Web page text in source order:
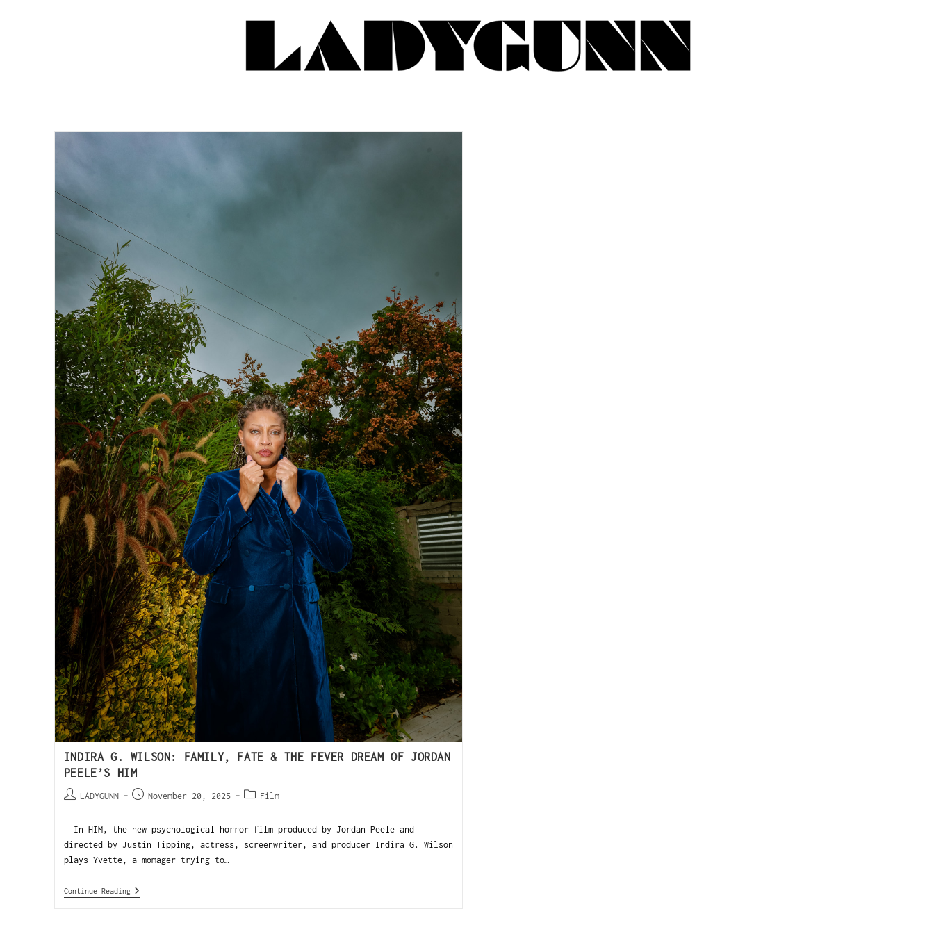
INDIRA G. WILSON: FAMILY, FATE & THE FEVER DREAM OF JORDAN
PEELE’S HIM
LADYGUNN November 20, 2025 Film
In HIM, the new psychological horror film produced by Jordan Peele and
directed by Justin Tipping, actress, screenwriter, and producer Indira G. Wilson
plays Yvette, a momager trying to…
Continue Reading